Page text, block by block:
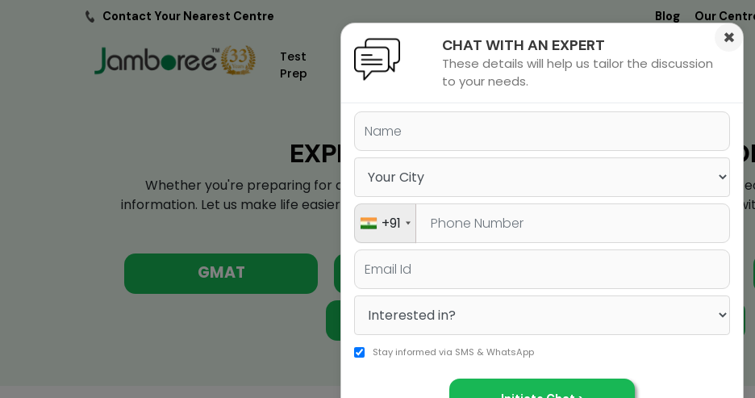
Contact Your Nearest Centre Blog Our
Test
Prep
Undergrad
MBA &
MS &
PHD
Study
EXPLORE FREE RESOURCES BY
Whether you're preparing for a standardised test or working on your application materials, it's
information. Let us make life easier for you. Browse through our free resources and equip yourself
things test-prep and university admissions!
GMAT
Study Cost Calculator
CHAT WITH AN EXPERT
These details will help us tailor the discussion
to your needs.
×
+91
Stay informed via SMS & WhatsApp